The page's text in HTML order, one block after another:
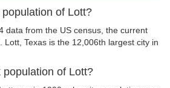
of Lott?
data from the US census, the current
Lott, Texas is the 12,006th largest city in
of Lott?